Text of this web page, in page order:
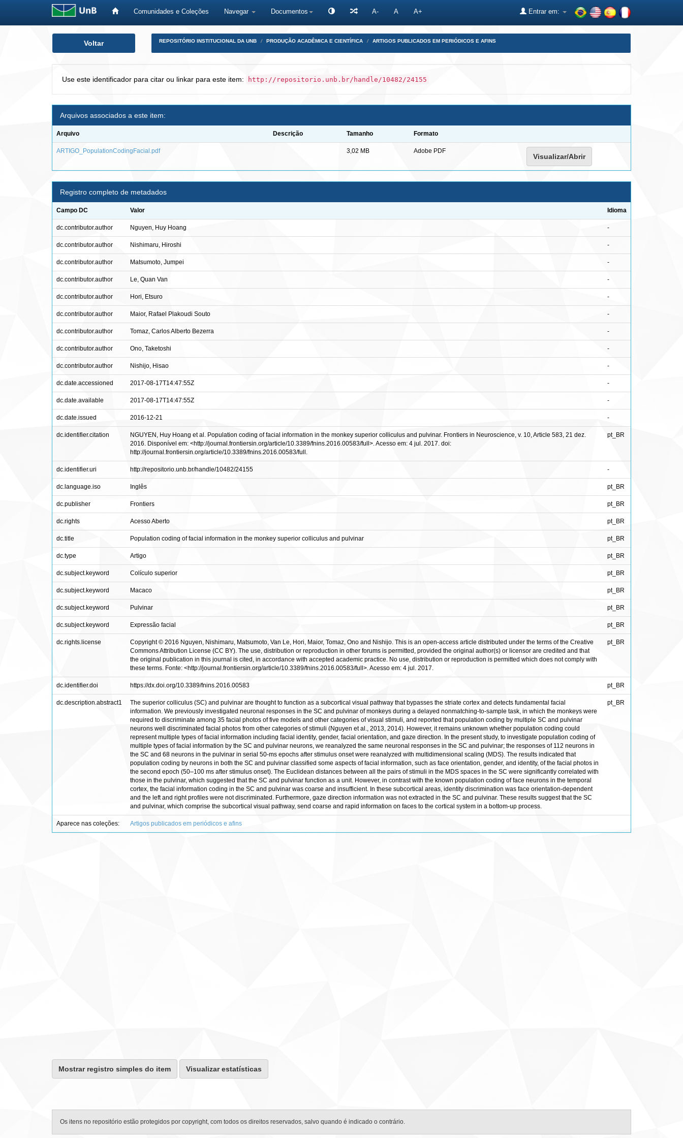
Comunidades e Coleções Navegar Documentos A- A A+ Entrar em:
Voltar REPOSITÓRIO INSTITUCIONAL DA UNB PRODUÇÃO ACADÊMICA E CIENTÍFICA ARTIGOS PUBLICADOS EM PERIÓDICOS E AFINS
Use este identificador para citar ou linkar para este item: http://repositorio.unb.br/handle/10482/24155
Arquivos associados a este item:
Arquivo Descrição Tamanho Formato
ARTIGO_PopulationCodingFacial.pdf 3,02 MB Adobe PDF
Visualizar/Abrir
Registro completo de metadados
Campo DC Valor Idioma
dc.contributor.author Nguyen, Huy Hoang -
dc.contributor.author Nishimaru, Hiroshi -
dc.contributor.author Matsumoto, Jumpei -
dc.contributor.author Le, Quan Van -
dc.contributor.author Hori, Etsuro -
dc.contributor.author Maior, Rafael Plakoudi Souto -
dc.contributor.author Tomaz, Carlos Alberto Bezerra -
dc.contributor.author Ono, Taketoshi -
dc.contributor.author Nishijo, Hisao -
dc.date.accessioned 2017-08-17T14:47:55Z -
dc.date.available 2017-08-17T14:47:55Z -
dc.date.issued 2016-12-21 -
dc.identifier.citation
NGUYEN, Huy Hoang et al. Population coding of facial information in the monkey superior colliculus and pulvinar. Frontiers in Neuroscience, v. 10, Article 583, 21 dez.
2016. Disponível em: <http://journal.frontiersin.org/article/10.3389/fnins.2016.00583/full>. Acesso em: 4 jul. 2017. doi:
http://journal.frontiersin.org/article/10.3389/fnins.2016.00583/full.
pt_BR
dc.identifier.uri http://repositorio.unb.br/handle/10482/24155 -
dc.language.iso Inglês pt_BR
dc.publisher Frontiers pt_BR
dc.rights Acesso Aberto pt_BR
dc.title Population coding of facial information in the monkey superior colliculus and pulvinar pt_BR
dc.type Artigo pt_BR
dc.subject.keyword Colículo superior pt_BR
dc.subject.keyword Macaco pt_BR
dc.subject.keyword Pulvinar pt_BR
dc.subject.keyword Expressão facial pt_BR
dc.rights.license
Copyright © 2016 Nguyen, Nishimaru, Matsumoto, Van Le, Hori, Maior, Tomaz, Ono and Nishijo. This is an open-access article distributed under the terms of the Creative
Commons Attribution License (CC BY). The use, distribution or reproduction in other forums is permitted, provided the original author(s) or licensor are credited and that
the original publication in this journal is cited, in accordance with accepted academic practice. No use, distribution or reproduction is permitted which does not comply with
these terms. Fonte: <http://journal.frontiersin.org/article/10.3389/fnins.2016.00583/full>. Acesso em: 4 jul. 2017.
pt_BR
dc.identifier.doi https://dx.doi.org/10.3389/fnins.2016.00583 pt_BR
dc.description.abstract1
The superior colliculus (SC) and pulvinar are thought to function as a subcortical visual pathway that bypasses the striate cortex and detects fundamental facial
information. We previously investigated neuronal responses in the SC and pulvinar of monkeys during a delayed nonmatching-to-sample task, in which the monkeys were
required to discriminate among 35 facial photos of five models and other categories of visual stimuli, and reported that population coding by multiple SC and pulvinar
neurons well discriminated facial photos from other categories of stimuli (Nguyen et al., 2013, 2014). However, it remains unknown whether population coding could
represent multiple types of facial information including facial identity, gender, facial orientation, and gaze direction. In the present study, to investigate population coding of
multiple types of facial information by the SC and pulvinar neurons, we reanalyzed the same neuronal responses in the SC and pulvinar; the responses of 112 neurons in
the SC and 68 neurons in the pulvinar in serial 50-ms epochs after stimulus onset were reanalyzed with multidimensional scaling (MDS). The results indicated that
population coding by neurons in both the SC and pulvinar classified some aspects of facial information, such as face orientation, gender, and identity, of the facial photos in
the second epoch (50–100 ms after stimulus onset). The Euclidean distances between all the pairs of stimuli in the MDS spaces in the SC were significantly correlated with
those in the pulvinar, which suggested that the SC and pulvinar function as a unit. However, in contrast with the known population coding of face neurons in the temporal
cortex, the facial information coding in the SC and pulvinar was coarse and insufficient. In these subcortical areas, identity discrimination was face orientation-dependent
and the left and right profiles were not discriminated. Furthermore, gaze direction information was not extracted in the SC and pulvinar. These results suggest that the SC
and pulvinar, which comprise the subcortical visual pathway, send coarse and rapid information on faces to the cortical system in a bottom-up process.
pt_BR
Aparece nas coleções: Artigos publicados em periódicos e afins
Mostrar registro simples do item Visualizar estatísticas
Os itens no repositório estão protegidos por copyright, com todos os direitos reservados, salvo quando é indicado o contrário.